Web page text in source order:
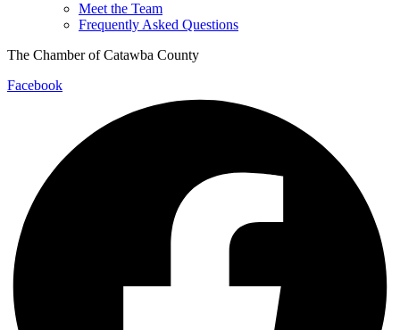
Meet the Team
Frequently Asked Questions
The Chamber of Catawba County
Facebook